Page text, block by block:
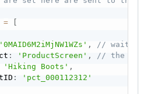
=
[
'0MAID6M2iMjNW1WZs' ,
// waiting
: 'ProductScreen' ,
// the
'Hiking Boots' ,
:
'pct_000112312'